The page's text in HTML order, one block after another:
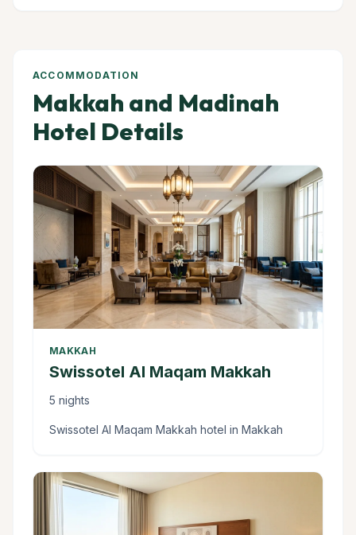
ACCOMMODATION
Makkah and Madinah
Hotel Details
MAKKAH
Swissotel Al Maqam Makkah
5 nights
Swissotel Al Maqam Makkah hotel in Makkah